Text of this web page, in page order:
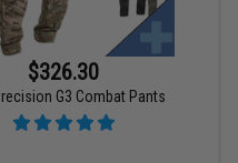
$326.30
G3 Combat Pants